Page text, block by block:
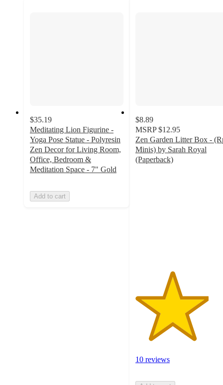
$35.19
Meditating Lion Figurine -
Yoga Pose Statue - Polyresin
Zen Decor for Living Room,
Office, Bedroom &
Meditation Space - 7" Gold
Add to cart
$8.89
MSRP $12.95
Zen Garden Litter Box -
Minis) by Sarah Royal
(Paperback)
10 reviews